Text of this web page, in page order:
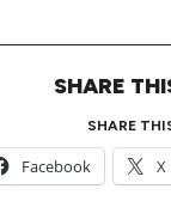
SHARE
SHARE
Facebook X